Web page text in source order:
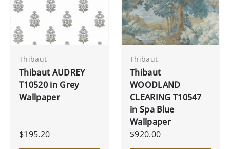
Thibaut
Thibaut AUDREY
T10520 in Grey
Wallpaper
$195.20
Thibaut
Thibaut
WOODLAND
CLEARING T10547
in Spa Blue
Wallpaper
$920.00